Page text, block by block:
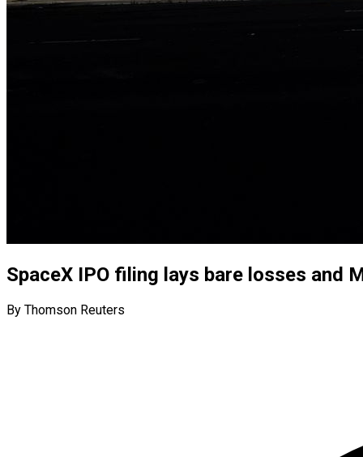
SpaceX IPO filing lays bare losses and
By Thomson Reuters